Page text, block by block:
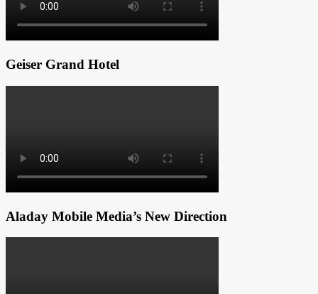
Geiser Grand Hotel
Aladay Mobile Media’s New Direction